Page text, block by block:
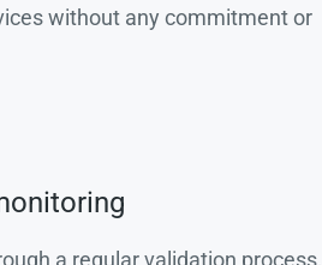
without any commitment or